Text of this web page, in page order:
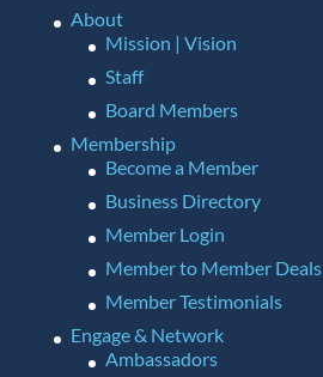
About
Mission | Vision
Staff
Board Members
Membership
Become a Member
Business Directory
Member Login
Member to Member Deals
Member Testimonials
Engage & Network
Ambassadors